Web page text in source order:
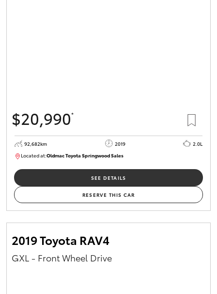
$20,990*
92,682km 2019
2.0L
Located at:Oldmac Toyota Springwood Sales
SU01678
SEE DETAILS
RESERVE THIS CAR
2019 Toyota RAV4
GXL - Front Wheel Drive